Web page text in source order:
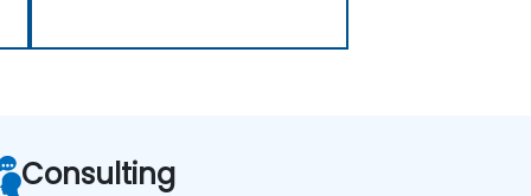
Consulting